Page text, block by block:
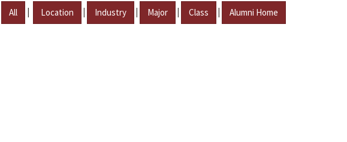
All | Location | Industry | Major | Class | Alumni Home